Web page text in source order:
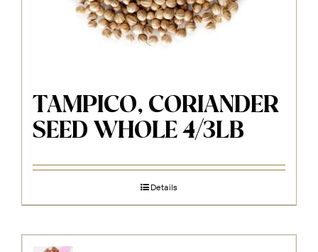
TAMPICO, CORIANDER
SEED WHOLE 4/3LB
Details